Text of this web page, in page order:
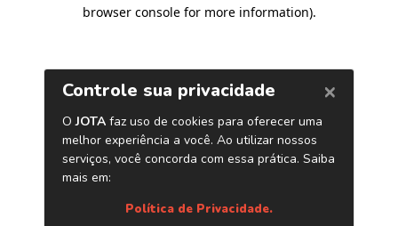
browser console for more information).